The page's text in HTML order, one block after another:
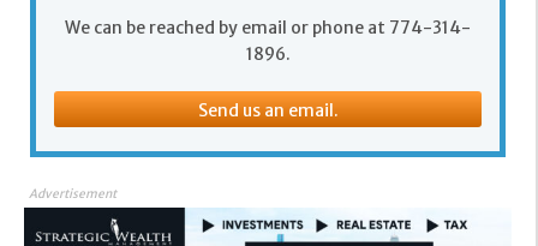
We can be reached by email or phone at 774-314-
1896.
Send us an email.
Advertisement